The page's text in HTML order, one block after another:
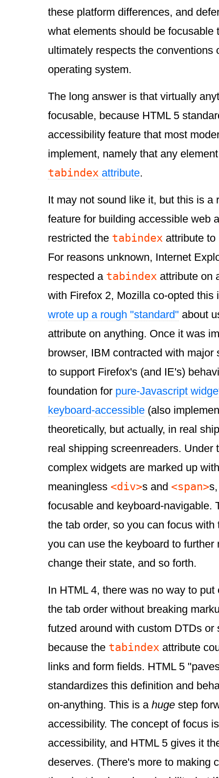
these platform differences, and
what elements should be focusable
ultimately respects the conventions
operating system.
The long answer is that virtually
focusable, because HTML 5
accessibility feature that most
implement, namely that any
tabindex attribute.
It may not sound like it, but this is a
feature for building accessible web
restricted the tabindex attribute
For reasons unknown, Internet
respected a tabindex attribute on
with Firefox 2, Mozilla co-opted this
wrote up a rough "standard" about
attribute on anything. Once it was
browser, IBM contracted with major
to support Firefox's (and IE's)
foundation for pure-Javascript
keyboard-accessible (also
theoretically, but actually, in real
real shipping screenreaders. Under
complex widgets are marked up
meaningless <div>s and <span>
focusable and keyboard-navigable.
the tab order, so you can focus with
you can use the keyboard to further
change their state, and so forth.
In HTML 4, there was no way to
the tab order without breaking
futzed around with custom DTDs or
because the tabindex attribute
links and form fields. HTML 5
standardizes this definition and
on-anything. This is a huge step
accessibility. The concept of focus
accessibility, and HTML 5 gives it
deserves. (There's more to making